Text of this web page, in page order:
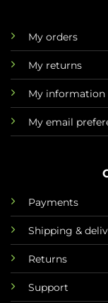
My orders
My returns
My information
My email
Payments
Shipping &
Returns
Support